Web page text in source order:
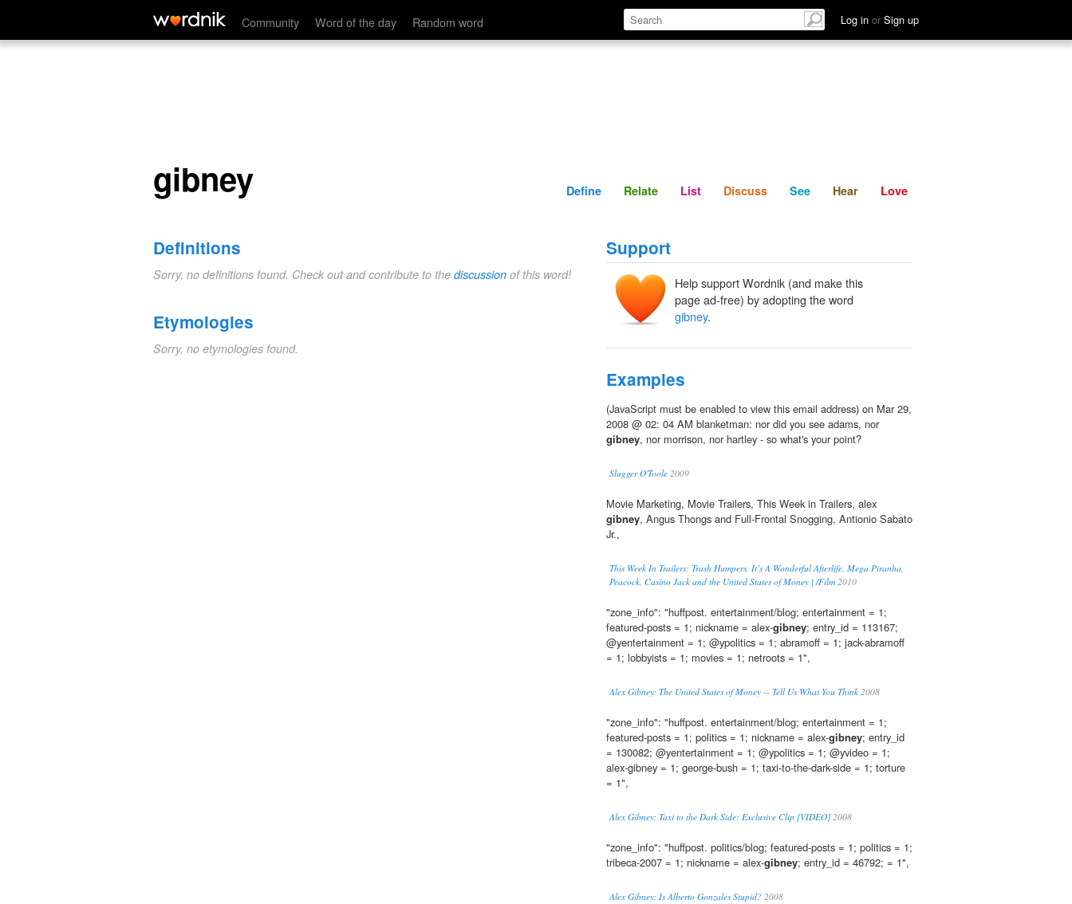
Community Word of the day Random word Log in or Sign up
gibney Define Relate Discuss See Hear
gibney Define Relate List Discuss See Hear Love
Definitions
Sorry, no definitions found. Check out and contribute to the discussion of this word!
Etymologies
Sorry, no etymologies found.
Support
Help support Wordnik (and make this
page ad-free) by adopting the word
gibney.
Examples
(JavaScript must be enabled to view this email address) on Mar 29,
2008 @ 02: 04 AM blanketman: nor did you see adams, nor
gibney, nor morrison, nor hartley - so what's your point?
Slugger O'Toole 2009
Movie Marketing, Movie Trailers, This Week in Trailers, alex
gibney, Angus Thongs and Full-Frontal Snogging, Antionio Sabato
Jr.,
This Week In Trailers: Trash Humpers, It’s A Wonderful Afterlife, Mega Piranha,
Peacock, Casino Jack and the United States of Money | /Film 2010
"zone_info": "huffpost. entertainment/blog; entertainment = 1;
featured-posts = 1; nickname = alex-gibney; entry_id = 113167;
@yentertainment = 1; @ypolitics = 1; abramoff = 1; jack-abramoff
= 1; lobbyists = 1; movies = 1; netroots = 1",
Alex Gibney: The United States of Money -- Tell Us What You Think 2008
"zone_info": "huffpost. entertainment/blog; entertainment = 1;
featured-posts = 1; politics = 1; nickname = alex-gibney; entry_id
= 130082; @yentertainment = 1; @ypolitics = 1; @yvideo = 1;
alex-gibney = 1; george-bush = 1; taxi-to-the-dark-side = 1; torture
= 1",
Alex Gibney: Taxi to the Dark Side: Exclusive Clip [VIDEO]2008
"zone_info": "huffpost. politics/blog; featured-posts = 1; politics = 1;
tribeca-2007 = 1; nickname = alex-gibney; entry_id = 46792; = 1",
Alex Gibney: Is Alberto Gonzales Stupid? 2008